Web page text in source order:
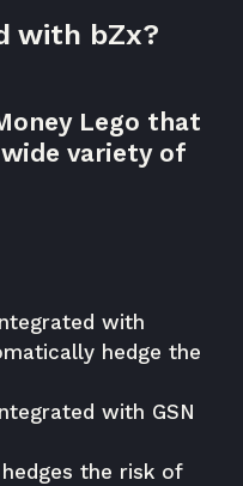
with bZx?
Lego that
variety of
with
hedge the
with GSN
the risk of